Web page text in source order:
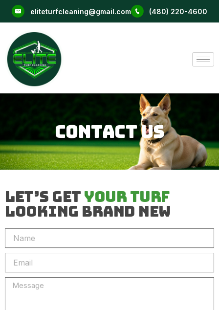
Skip
eliteturfcleaning@gmail.com (480) 220-4600
Contact Us
Let’s Get Your Turf
Looking Brand New
Message